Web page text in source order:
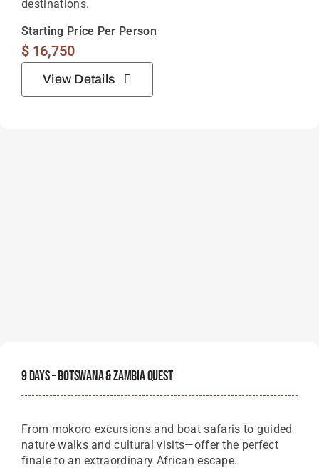
destinations.
Starting Price Per Person
$16,750
View Details
9 Days – Botswana & Zambia Quest
From mokoro excursions and boat safaris to guided
nature walks and cultural visits—offer the perfect
finale to an extraordinary African escape.